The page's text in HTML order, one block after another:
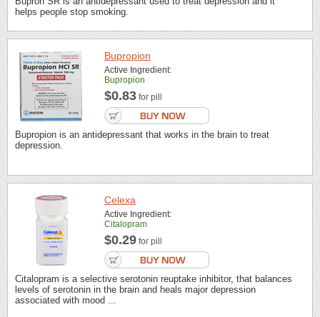
helps people stop smoking.
Bupropion
Active Ingredient:
Bupropion
$0.83 for pill
Bupropion is an antidepressant that works in the brain to treat
depression.
Celexa
Active Ingredient:
Citalopram
$0.29 for pill
Citalopram is a selective serotonin reuptake inhibitor, that balances
levels of serotonin in the brain and heals major depression
associated with mood ...